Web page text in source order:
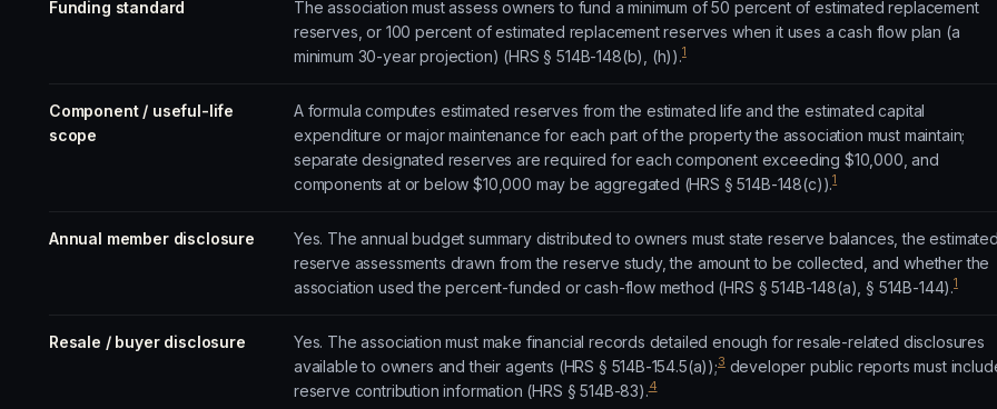
Funding standard
The association must assess owners to fund a minimum of 50 percent of estimated replacement
reserves, or 100 percent of estimated replacement reserves when it uses a cash flow plan (a
minimum 30-year projection) (HRS § 514B-148(b), (h)).1
Component / useful-life
scope
A formula computes estimated reserves from the estimated life and the estimated capital
expenditure or major maintenance for each part of the property the association must maintain;
separate designated reserves are required for each component exceeding $10,000, and
components at or below $10,000 may be aggregated (HRS § 514B-148(c)).1
Annual member disclosure
Yes. The annual budget summary distributed to owners must state reserve balances, the
reserve assessments drawn from the reserve study, the amount to be collected, and whether the
association used the percent-funded or cash-flow method (HRS § 514B-148(a), § 514B-144).1
Resale / buyer disclosure
Yes. The association must make financial records detailed enough for resale-related disclosures
available to owners and their agents (HRS § 514B-154.5(a));3developer public reports must
reserve contribution information (HRS § 514B-83).4